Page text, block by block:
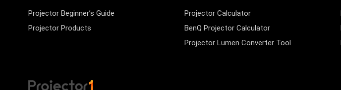
Projector Beginner’s Guide
Projector Products
Projector Calculator
BenQ Projector Calculator
Projector Lumen Converter Tool